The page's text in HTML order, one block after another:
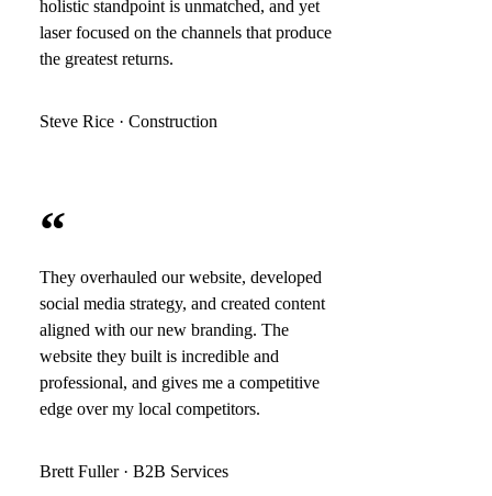
holistic standpoint is unmatched, and yet
laser focused on the channels that produce
the greatest returns.
Steve Rice · Construction
“
They overhauled our website, developed
social media strategy, and created content
aligned with our new branding. The
website they built is incredible and
professional, and gives me a competitive
edge over my local competitors.
Brett Fuller · B2B Services